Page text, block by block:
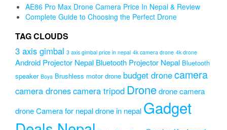
AE86 Pro Max Drone Camera Price In Nepal & Review
Complete Guide to Choosing the Perfect Drone
TAG CLOUDS
3 axis gimbal 3 axis gimbal price in nepal 4k camera drone 4k drone
Android Projector Nepal Bluetooth Projector Nepal Bluetooth
speaker Boya Brushless motor drone budget dronecamera
camera dronescamera tripod Dronedrone camera
drone Camera for nepaldrone in nepal Gadget